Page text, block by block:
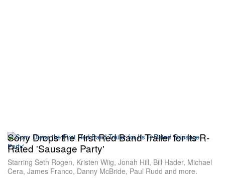
Sony Drops the First Red Band Trailer for Its R-
Rated 'Sausage Party'
Starring Seth Rogen, Kristen Wiig, Jonah Hill, Bill Hader, Michael
Cera, James Franco, Danny McBride, Paul Rudd and more.